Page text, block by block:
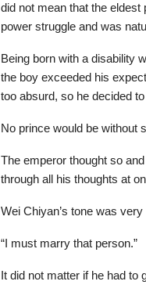
did not mean that the
power struggle and was
Being born with a disability
the boy exceeded his
too absurd, so he decided
No prince would be without
The emperor thought so
through all his thoughts at
Wei Chiyan’s tone was
“I must marry that person.”
It did not matter if he had to